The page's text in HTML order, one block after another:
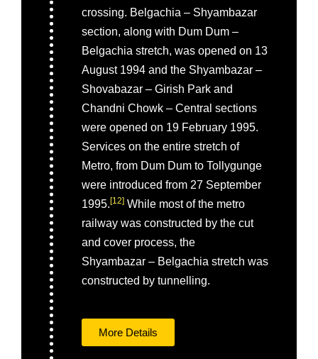
crossing. Belgachia – Shyambazar
section, along with Dum Dum –
Belgachia stretch, was opened on 13
August 1994 and the Shyambazar –
Shovabazar – Girish Park and
Chandni Chowk – Central sections
were opened on 19 February 1995.
Services on the entire stretch of
Metro, from Dum Dum to Tollygunge
were introduced from 27 September
1995.[12] While most of the metro
railway was constructed by the cut
and cover process, the
Shyambazar – Belgachia stretch was
constructed by tunnelling.
More Details